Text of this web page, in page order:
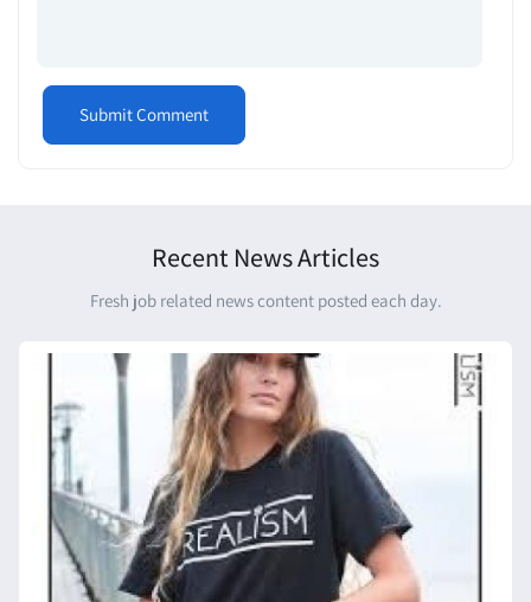
Recent News Articles
Fresh job related news content posted each day.